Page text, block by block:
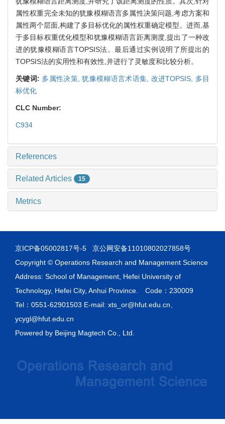
属性权重完全未知的犹豫模糊语言多属性决策问题,考虑方案和
属性两个层面,构建了多目标优化的属性权重确定模型。进而,基
于多目标权重优化模型和犹豫模糊语言距离测度,提出了一种改
进的犹豫模糊语言TOPSIS法。最后通过实例说明了所提出的
TOPSIS法的实用性和有效性,并进行了灵敏度和比较分析。
关键词: 多属性决策,犹豫模糊语言术语集, 改进TOPSIS, 多目
标优化
CLC Number:
C934
References
Related Articles 15
Metrics
京ICP备05002817号-5
京公网安备11010802027858号
Copyright © Operations Research and Management Science
Address: School of Management, Hefei University of
Technology, Hefei City, Anhui Province. Code：230009
Tel：0551-62901503 E-mail: xts_or@hfut.edu.cn、
ycygl@hfut.edu.cn
Powered by Beijing Magtech Co., Ltd.